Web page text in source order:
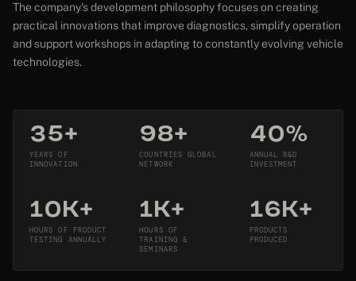
The company's development philosophy focuses on creating
practical innovations that improve diagnostics, simplify operation
and support workshops in adapting to constantly evolving vehicle
technologies.
35+
YEARS OF
INNOVATION
98+
COUNTRIES GLOBAL
NETWORK
40%
ANNUAL R&D
INVESTMENT
10K+
HOURS OF PRODUCT
TESTING ANNUALLY
1K+
HOURS OF
TRAINING &
SEMINARS
16K+
PRODUCTS
PRODUCED